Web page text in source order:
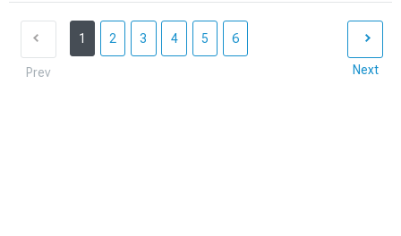
Prev
1 2 3 4 5 6
Next